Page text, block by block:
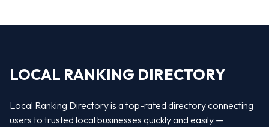
LOCAL RANKING DIRECTORY
Local Ranking Directory is a top-rated directory connecting
users to trusted local businesses quickly and easily —